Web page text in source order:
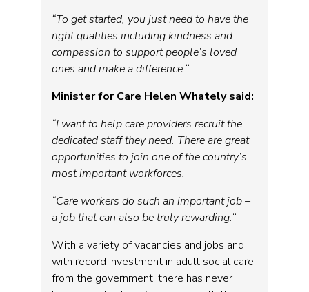
“To get started, you just need to have the
right qualities including kindness and
compassion to support people’s loved
ones and make a difference.“
Minister for Care Helen Whately said:
“I want to help care providers recruit the
dedicated staff they need. There are great
opportunities to join one of the country’s
most important workforces.
“Care workers do such an important job –
a job that can also be truly rewarding.“
With a variety of vacancies and jobs and
with record investment in adult social care
from the government, there has never